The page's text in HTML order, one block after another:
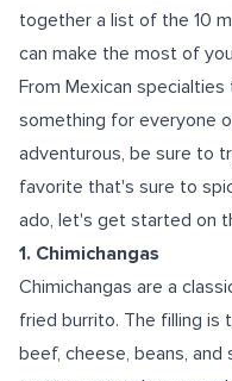
together a list of the 10
can make the most of
From Mexican
something for everyone
adventurous, be sure to
favorite that's sure to
ado, let's get started on
1. Chimichangas
Chimichangas are a
fried burrito. The filling is
beef, cheese, beans,